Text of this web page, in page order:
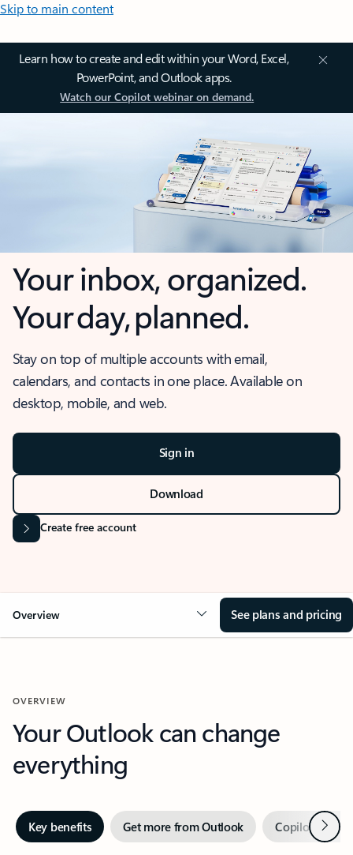
Skip to main content
Learn how to create and edit within your Word, Excel,
PowerPoint, and Outlook apps.
Watch our Copilot webinar on demand.
Your inbox, organized.
Your day, planned.
Stay on top of multiple accounts with email,
calendars, and contacts in one place. Available on
desktop, mobile, and web.
Sign in
Download
Create free account
Overview See plans and pricing
OVERVIEW
Your Outlook can change
everything
Key benefits Get more from Outlook Copilot inNext